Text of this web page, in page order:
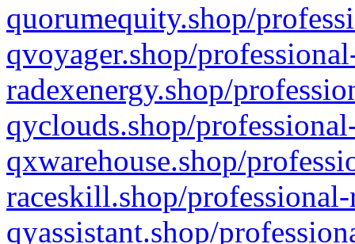
quorumequity.shop/
qvoyager.shop/
radexenergy.shop/
qyclouds.shop/
qxwarehouse.shop/
raceskill.shop/
qyassistant.shop/